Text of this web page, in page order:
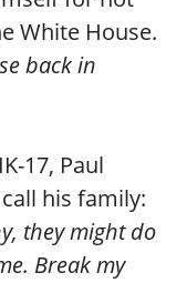
White House.
back in
17, Paul
his family:
they might do
Break my